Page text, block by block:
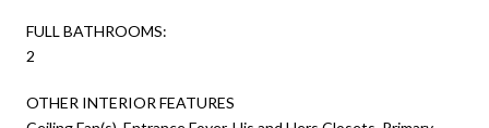
FULL BATHROOMS:
2
OTHER INTERIOR FEATURES